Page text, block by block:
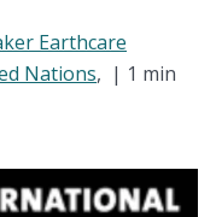
Earthcare
Nations, | 1 min